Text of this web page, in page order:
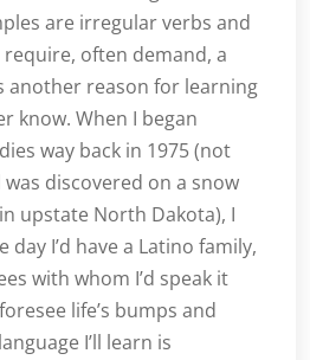
are irregular verbs and
often demand, a
another reason for learning
know. When I began
way back in 1975 (not
discovered on a snow
upstate North Dakota), I
I’d have a Latino family,
with whom I’d speak it
life’s bumps and
I’ll learn is